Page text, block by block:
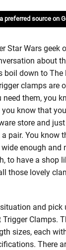
preferred source on
Star Wars geek
about
boil down to The
clamps are
them, you
you know that
store and just
pair. You know
enough and
to have a shop
those lovely
and pick
Clamps.
sizes, each
There